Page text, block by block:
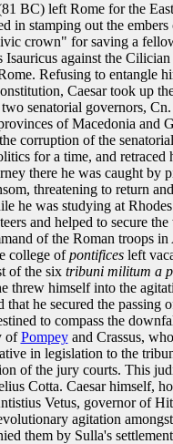
BC) left Rome for the
in stamping out the
crown" for saving a
against the
Refusing to entangle
Caesar took up
senatorial governors,
of Macedonia and
corruption of the
for a time, and retraced
there he was caught by
threatening to return
he was studying at
and helped to secure
of the Roman troops in
college ofpontificesleft
of the six tribuni militum a
threw himself into the
he secured the passing
to compass the
ofPompeyand Crassus,
in legislation to the
of the jury courts. This
Cotta. Caesar himself,
Vetus, governor of
agitation
them by Sulla's